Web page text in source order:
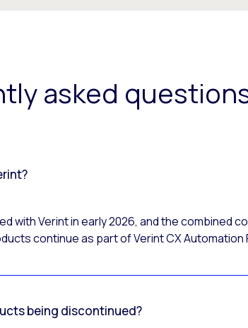
asked
with Verint in early 2026, and the combined
continue as part of Verint CX Automation
being discontinued?